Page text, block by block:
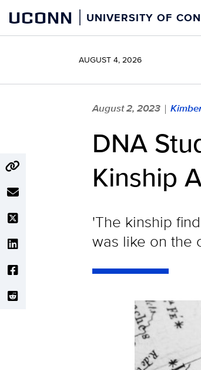
content
UCONN UNIVERSITY OF
AUGUST 4, 2026
August 2, 2023 |
DNA
Kinship
'The kinship
was like on the